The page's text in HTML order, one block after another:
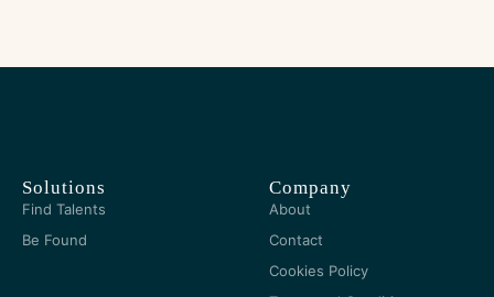
Solutions
Find Talents
Be Found
Company
About
Contact
Cookies Policy